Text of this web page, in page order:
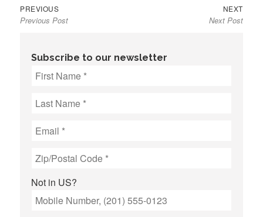
Post
navigation
PREVIOUSPrevious
post:
Previous Post
NEXTNext
post:
Next Post
Subscribe to our newsletter
Not in US?